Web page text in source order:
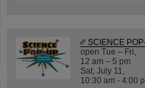
SCIENCE
open Tue – Fri,
12 am – 5 pm
Sat, July 11,
10:30 am - 4:00